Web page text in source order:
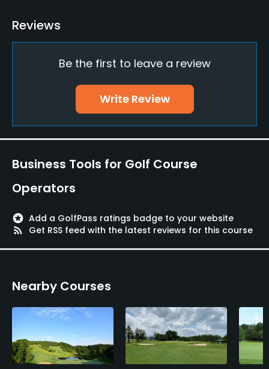
Indoor Practice
Putting Green
Credit Cards Accepted
Metal Spikes Allowed
No
Dress code
Available Facilities
Lounge, Meeting Facilities, Banquet Facilities
Reviews
Be the first to leave a review
Write Review
Business Tools for Golf Course
Operators
stars Add a GolfPass ratings badge to your website
rss_feed
Get RSS feed with the latest reviews for this course
Nearby Courses